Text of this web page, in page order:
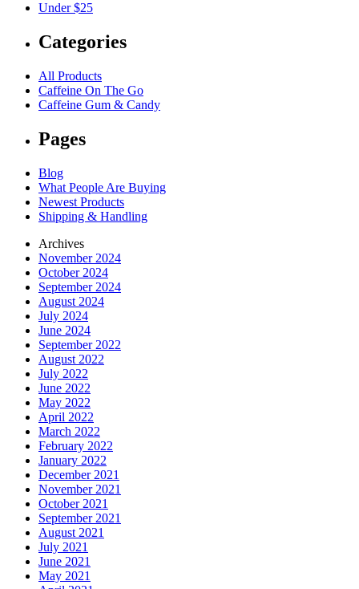
Under $25
Categories
All Products
Caffeine On The Go
Caffeine Gum & Candy
Pages
Blog
What People Are Buying
Newest Products
Shipping & Handling
Archives
November 2024
October 2024
September 2024
August 2024
July 2024
June 2024
September 2022
August 2022
July 2022
June 2022
May 2022
April 2022
March 2022
February 2022
January 2022
December 2021
November 2021
October 2021
September 2021
August 2021
July 2021
June 2021
May 2021